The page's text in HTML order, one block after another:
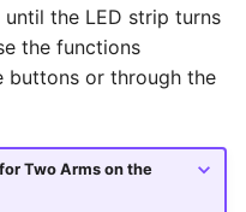
the LED strip turns
the functions
buttons or through the
Two Arms on the